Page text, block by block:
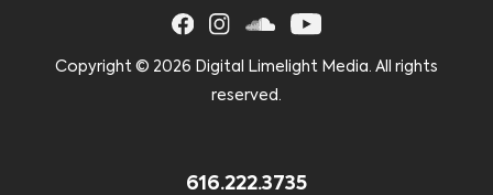
Copyright © 2026 Digital Limelight Media. All rights
reserved.
616.222.3735